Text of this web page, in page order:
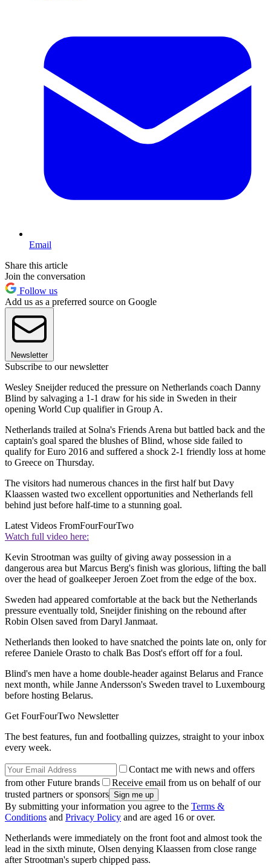
Email
Share this article
Join the conversation
Follow us
Add us as a preferred source on Google
Newsletter
Subscribe to our newsletter
Wesley Sneijder reduced the pressure on Netherlands coach Danny
Blind by salvaging a 1-1 draw for his side in Sweden in their
opening World Cup qualifier in Group A.
Netherlands trailed at Solna's Friends Arena but battled back and the
captain's goal spared the blushes of Blind, whose side failed to
qualify for Euro 2016 and suffered a shock 2-1 friendly loss at home
to Greece on Thursday.
The visitors had numerous chances in the first half but Davy
Klaassen wasted two excellent opportunities and Netherlands fell
behind just before half-time to a stunning goal.
Latest Videos FromFourFourTwo
Watch full video here:
Kevin Strootman was guilty of giving away possession in a
dangerous area but Marcus Berg's finish was glorious, lifting the ball
over the head of goalkeeper Jeroen Zoet from the edge of the box.
Sweden had appeared comfortable at the back but the Netherlands
pressure eventually told, Sneijder finishing on the rebound after
Robin Olsen saved from Daryl Janmaat.
Netherlands then looked to have snatched the points late on, only for
referee Daniele Orasto to chalk Bas Dost's effort off for a foul.
Blind's men have a home double-header against Belarus and France
next month, while Janne Andersson's Sweden travel to Luxembourg
before hosting Belarus.
Get FourFourTwo Newsletter
The best features, fun and footballing quizzes, straight to your inbox
every week.
Contact me with news and offers
from other Future brands
Receive email from us on behalf of our
trusted partners or sponsors
By submitting your information you agree to the Terms &
Conditions and Privacy Policy and are aged 16 or over.
Netherlands were immediately on the front foot and almost took the
lead in the sixth minute, Olsen denying Klaassen from close range
after Strootman's superb chipped pass.